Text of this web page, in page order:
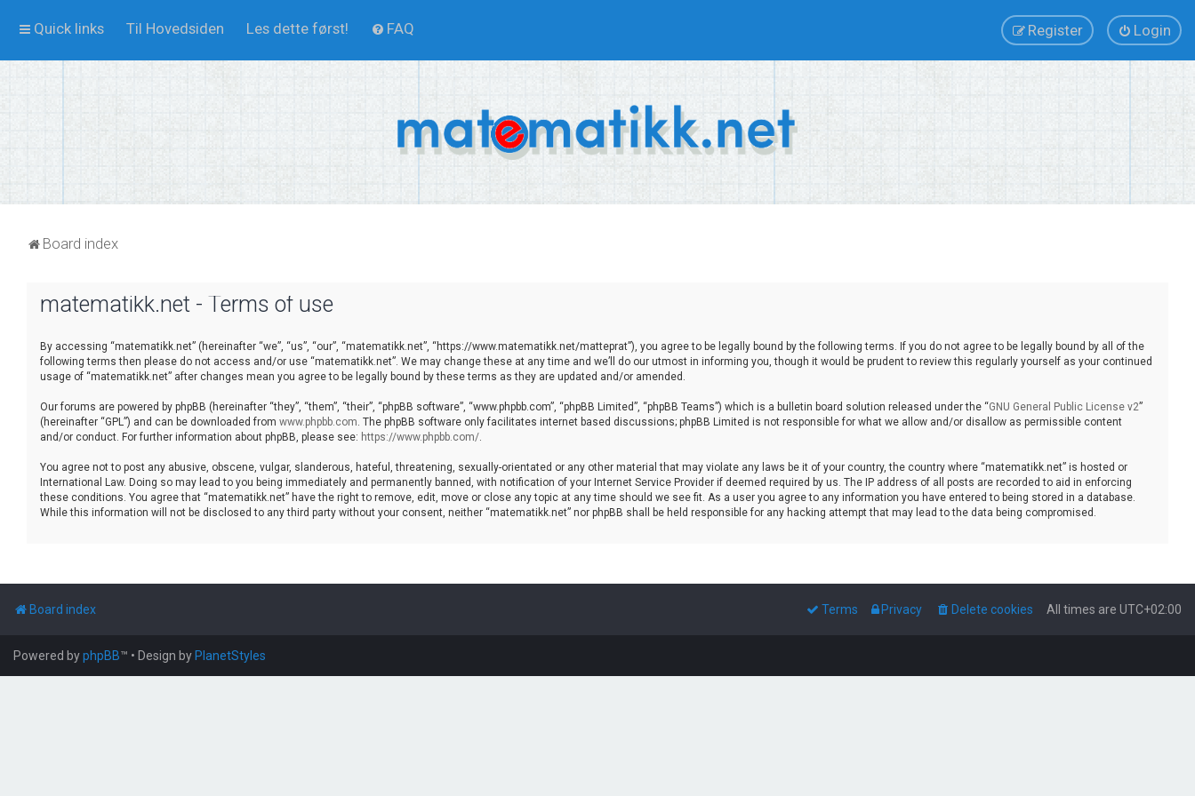
Quick links Til Hovedsiden Les dette først! FAQ Login
Register
Board index
matematikk.net - Terms of use
By accessing “matematikk.net” (hereinafter “we”, “us”, “our”, “matematikk.net”, “https://www.matematikk.net/matteprat”), you agree to be legally bound by the following terms. If you do not agree to be legally bound by all of the
following terms then please do not access and/or use “matematikk.net”. We may change these at any time and we’ll do our utmost in informing you, though it would be prudent to review this regularly yourself as your continued
usage of “matematikk.net” after changes mean you agree to be legally bound by these terms as they are updated and/or amended.
Our forums are powered by phpBB (hereinafter “they”, “them”, “their”, “phpBB software”, “www.phpbb.com”, “phpBB Limited”, “phpBB Teams”) which is a bulletin board solution released under the “GNU General Public License v2”
(hereinafter “GPL”) and can be downloaded from www.phpbb.com. The phpBB software only facilitates internet based discussions; phpBB Limited is not responsible for what we allow and/or disallow as permissible content
and/or conduct. For further information about phpBB, please see: https://www.phpbb.com/.
You agree not to post any abusive, obscene, vulgar, slanderous, hateful, threatening, sexually-orientated or any other material that may violate any laws be it of your country, the country where “matematikk.net” is hosted or
International Law. Doing so may lead to you being immediately and permanently banned, with notification of your Internet Service Provider if deemed required by us. The IP address of all posts are recorded to aid in enforcing
these conditions. You agree that “matematikk.net” have the right to remove, edit, move or close any topic at any time should we see fit. As a user you agree to any information you have entered to being stored in a database.
While this information will not be disclosed to any third party without your consent, neither “matematikk.net” nor phpBB shall be held responsible for any hacking attempt that may lead to the data being compromised.
Board index All times are UTC+02:00
Delete cookies
Privacy
Terms
Powered byphpBB™ • Design by PlanetStyles